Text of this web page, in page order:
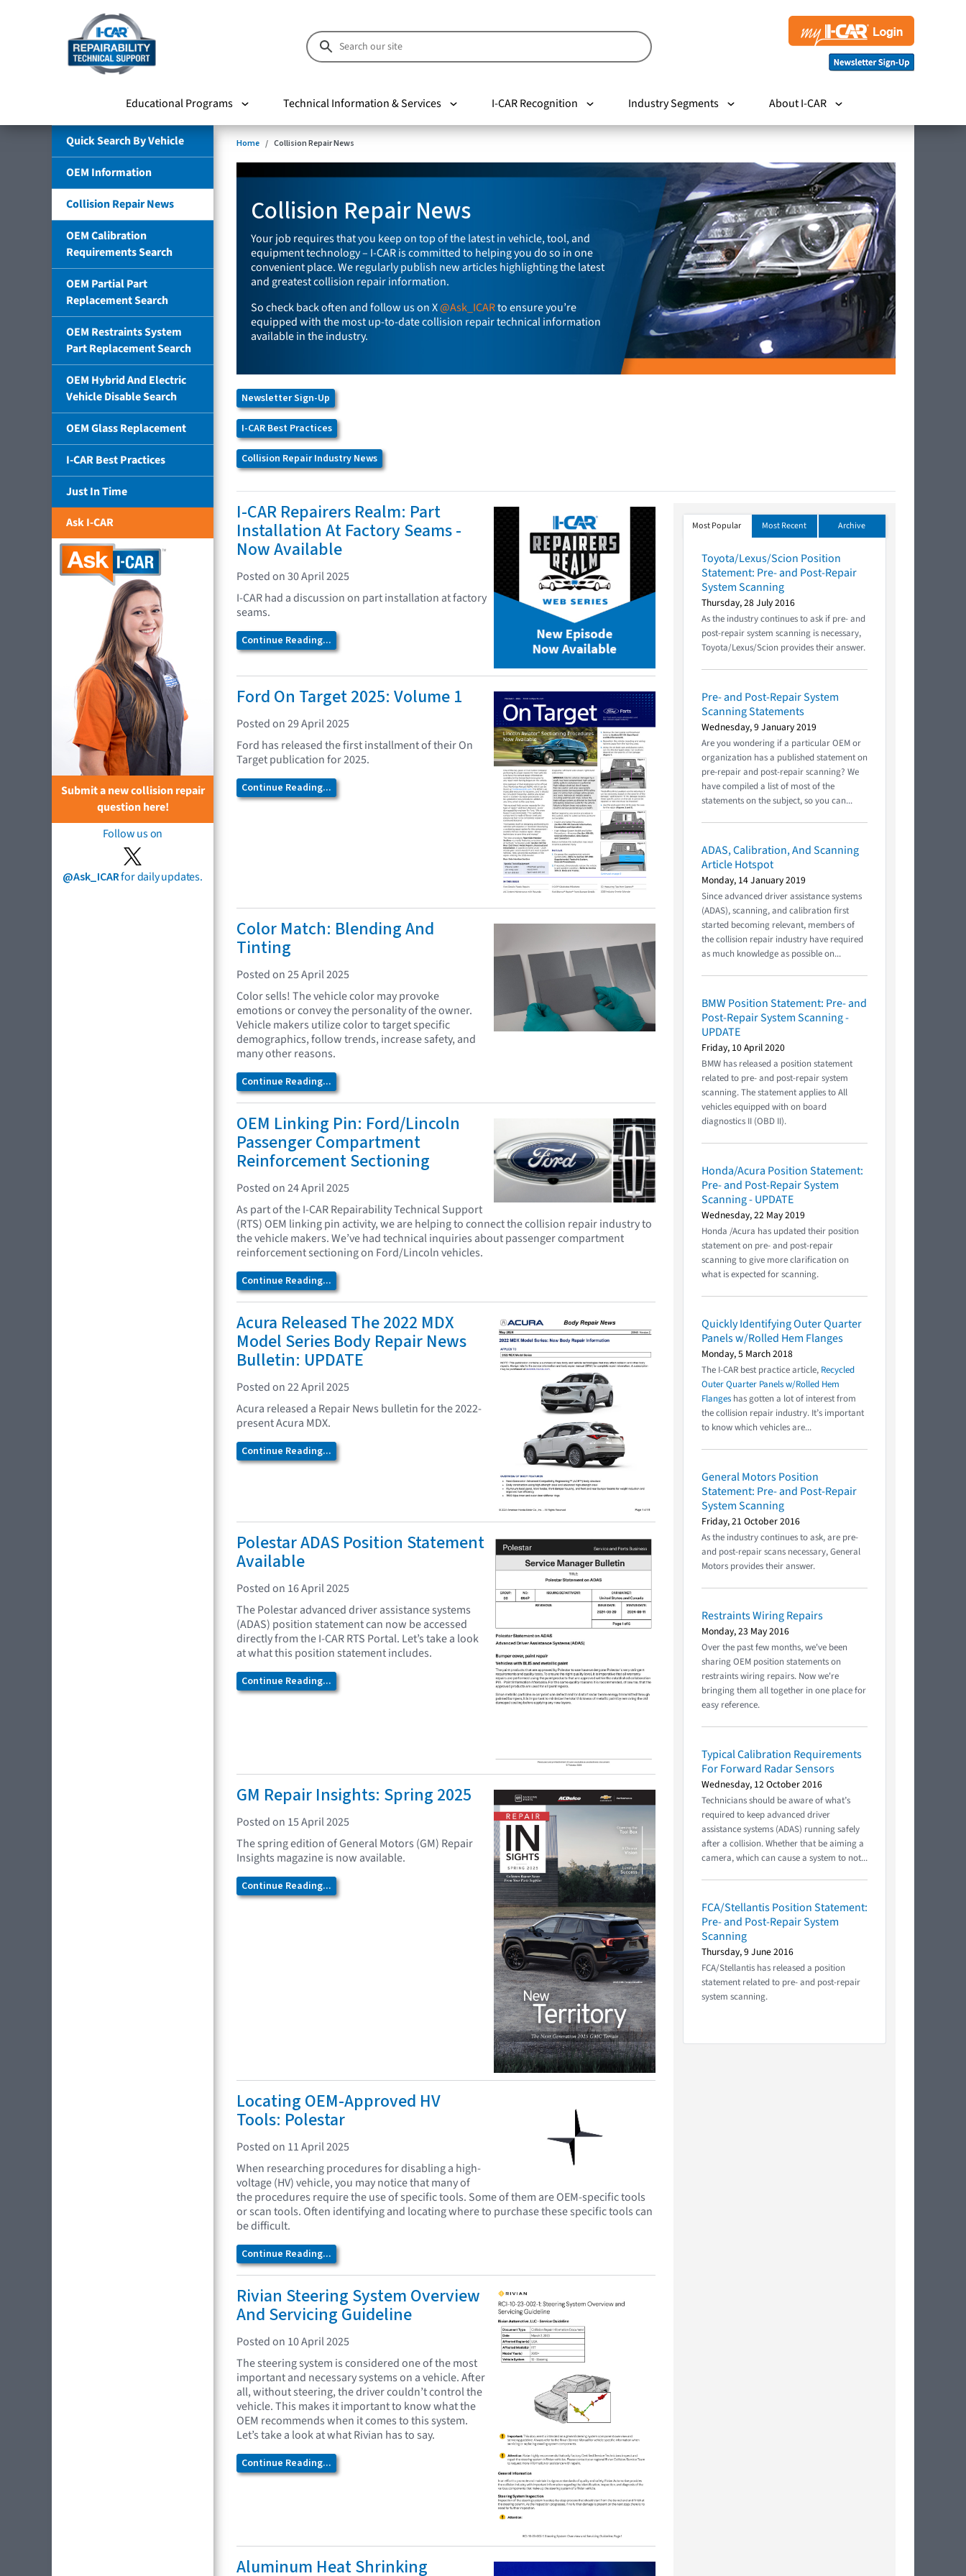
Educational Programs Technical Information & Services I-CAR Recognition Industry Segments About I-CAR
Quick Search By Vehicle
OEM Information
Collision Repair News
OEM Calibration
Requirements Search
OEM Partial Part
Replacement Search
OEM Restraints System
Part Replacement Search
OEM Hybrid And Electric
Vehicle Disable Search
OEM Glass Replacement
I-CAR Best Practices
Just In Time
Ask I-CAR
Submit a new collision repair
question here!
Follow us on
@Ask_ICARfor daily updates.
Home Collision Repair News
Collision Repair News
Your job requires that you keep on top of the latest in vehicle, tool, and
equipment technology – I-CAR is committed to helping you do so in one
convenient place. We regularly publish new articles highlighting the latest
and greatest collision repair information.
So check back often and follow us on X@Ask_ICARto ensure you’re
equipped with the most up-to-date collision repair technical information
available in the industry.
Newsletter Sign-Up
I-CAR Best Practices
Collision Repair Industry News
I-CAR Repairers Realm: Part
Installation At Factory Seams -
Now Available
Posted on 30 April 2025
I-CAR had a discussion on part installation at factory
seams.
Continue Reading...
Ford On Target 2025: Volume 1
Posted on 29 April 2025
Ford has released the first installment of their On
Target publication for 2025.
Continue Reading...
Color Match: Blending And
Tinting
Posted on 25 April 2025
Color sells! The vehicle color may provoke
emotions or convey the personality of the owner.
Vehicle makers utilize color to target specific
demographics, follow trends, increase safety, and
many other reasons.
Continue Reading...
OEM Linking Pin: Ford/Lincoln
Passenger Compartment
Reinforcement Sectioning
Posted on 24 April 2025
As part of the I-CAR Repairability Technical Support
(RTS) OEM linking pin activity, we are helping to connect the collision repair industry to
the vehicle makers. We’ve had technical inquiries about passenger compartment
reinforcement sectioning on Ford/Lincoln vehicles.
Continue Reading...
Acura Released The 2022 MDX
Model Series Body Repair News
Bulletin: UPDATE
Posted on 22 April 2025
Acura released a Repair News bulletin for the 2022-
present Acura MDX.
Continue Reading...
Polestar ADAS Position Statement
Available
Posted on 16 April 2025
The Polestar advanced driver assistance systems
(ADAS) position statement can now be accessed
directly from the I-CAR RTS Portal. Let’s take a look
at what this position statement includes.
Continue Reading...
GM Repair Insights: Spring 2025
Posted on 15 April 2025
The spring edition of General Motors (GM) Repair
Insights magazine is now available.
Continue Reading...
Locating OEM-Approved HV
Tools: Polestar
Posted on 11 April 2025
When researching procedures for disabling a high-
voltage (HV) vehicle, you may notice that many of
the procedures require the use of specific tools. Some of them are OEM-specific tools
or scan tools. Often identifying and locating where to purchase these specific tools can
be difficult.
Continue Reading...
Rivian Steering System Overview
And Servicing Guideline
Posted on 10 April 2025
The steering system is considered one of the most
important and necessary systems on a vehicle. After
all, without steering, the driver couldn’t control the
vehicle. This makes it important to know what the
OEM recommends when it comes to this system.
Let’s take a look at what Rivian has to say.
Continue Reading...
Aluminum Heat Shrinking
Most Popular Most Recent Archive
Toyota/Lexus/Scion Position
Statement: Pre- and Post-Repair
System Scanning
Thursday, 28 July 2016
As the industry continues to ask if pre- and
post-repair system scanning is necessary,
Toyota/Lexus/Scion provides their answer.
Pre- and Post-Repair System
Scanning Statements
Wednesday, 9 January 2019
Are you wondering if a particular OEM or
organization has a published statement on
pre-repair and post-repair scanning? We
have compiled a list of most of the
statements on the subject, so you can...
ADAS, Calibration, And Scanning
Article Hotspot
Monday, 14 January 2019
Since advanced driver assistance systems
(ADAS), scanning, and calibration first
started becoming relevant, members of
the collision repair industry have required
as much knowledge as possible on...
BMW Position Statement: Pre- and
Post-Repair System Scanning -
UPDATE
Friday, 10 April 2020
BMW has released a position statement
related to pre- and post-repair system
scanning. The statement applies to All
vehicles equipped with on board
diagnostics II (OBD II).
Honda/Acura Position Statement:
Pre- and Post-Repair System
Scanning - UPDATE
Wednesday, 22 May 2019
Honda /Acura has updated their position
statement on pre- and post-repair
scanning to give more clarification on
what is expected for scanning.
Quickly Identifying Outer Quarter
Panels w/Rolled Hem Flanges
Monday, 5 March 2018
The I-CAR best practice article, Recycled
Outer Quarter Panels w/Rolled Hem
Flanges has gotten a lot of interest from
the collision repair industry. It’s important
to know which vehicles are...
General Motors Position
Statement: Pre- and Post-Repair
System Scanning
Friday, 21 October 2016
As the industry continues to ask, are pre-
and post-repair scans necessary, General
Motors provides their answer.
Restraints Wiring Repairs
Monday, 23 May 2016
Over the past few months, we've been
sharing OEM position statements on
restraints wiring repairs. Now we're
bringing them all together in one place for
easy reference.
Typical Calibration Requirements
For Forward Radar Sensors
Wednesday, 12 October 2016
Technicians should be aware of what’s
required to keep advanced driver
assistance systems (ADAS) running safely
after a collision. Whether that be aiming a
camera, which can cause a system to not...
FCA/Stellantis Position Statement:
Pre- and Post-Repair System
Scanning
Thursday, 9 June 2016
FCA/Stellantis has released a position
statement related to pre- and post-repair
system scanning.